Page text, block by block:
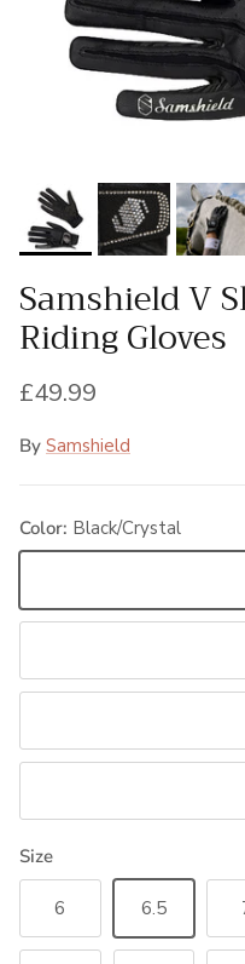
Samshield V
Riding Gloves
Regular price
£49.99
By Samshield
Color: Black/Crystal
Size
6 6.5